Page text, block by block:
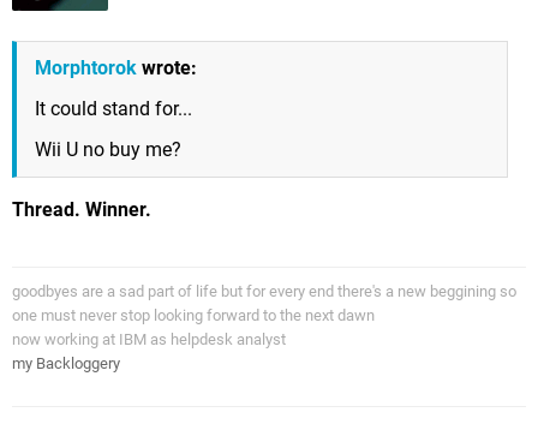
Morphtorok wrote:
It could stand for...
Wii U no buy me?
Thread. Winner.
goodbyes are a sad part of life but for every end there's a new beggining so
one must never stop looking forward to the next dawn
now working at IBM as helpdesk analyst
my Backloggery